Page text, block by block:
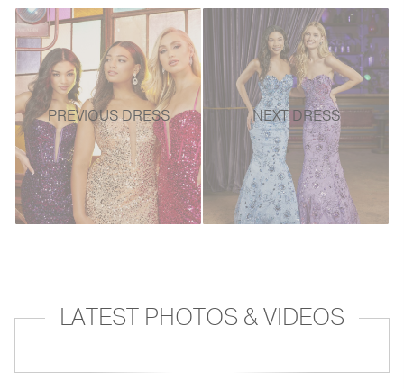
PREVIOUS DRESS NEXT DRESS
LATEST PHOTOS & VIDEOS